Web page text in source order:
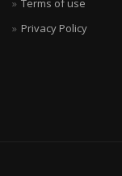
Terms of use
Privacy Policy